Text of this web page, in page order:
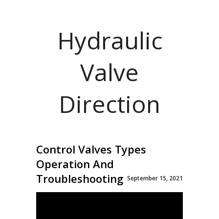
Hydraulic
Valve
Direction
Control Valves Types
Operation And
Troubleshooting September 15, 2021